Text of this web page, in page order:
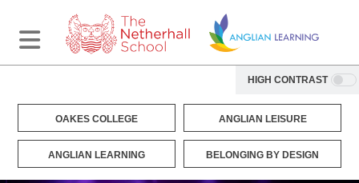
HIGH CONTRAST
OAKES COLLEGE ANGLIAN LEISURE
ANGLIAN LEARNING BELONGING BY DESIGN